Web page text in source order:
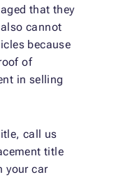
that they
cannot
because
of
in selling
call us
title
your car